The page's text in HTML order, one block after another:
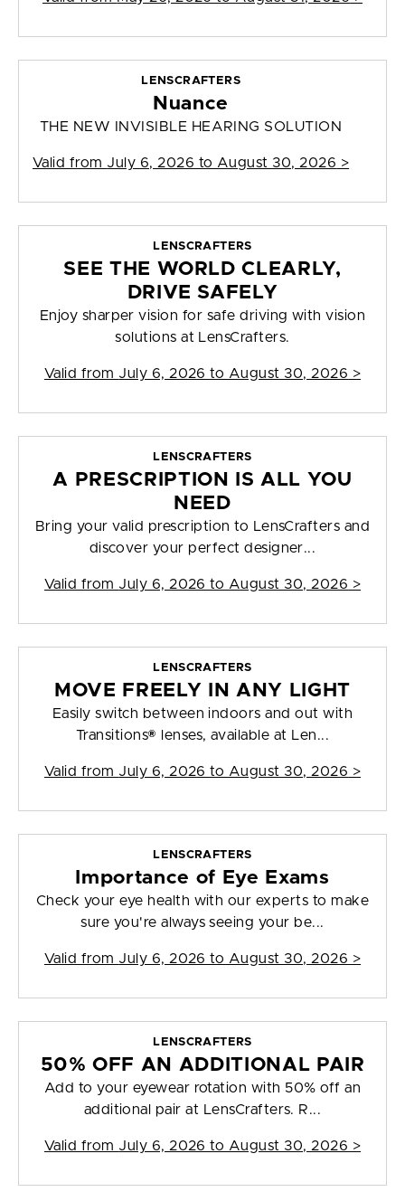
LENSCRAFTERS
Nuance
THE NEW INVISIBLE HEARING SOLUTION
Valid from July 6, 2026 to August 30, 2026 >
LENSCRAFTERS
SEE THE WORLD CLEARLY,
DRIVE SAFELY
Enjoy sharper vision for safe driving with vision
solutions at LensCrafters.
Valid from July 6, 2026 to August 30, 2026 >
LENSCRAFTERS
A PRESCRIPTION IS ALL YOU
NEED
Bring your valid prescription to LensCrafters and
discover your perfect designer...
Valid from July 6, 2026 to August 30, 2026 >
LENSCRAFTERS
MOVE FREELY IN ANY LIGHT
Easily switch between indoors and out with
Transitions® lenses, available at Len...
Valid from July 6, 2026 to August 30, 2026 >
LENSCRAFTERS
Importance of Eye Exams
Check your eye health with our experts to make
sure you're always seeing your be...
Valid from July 6, 2026 to August 30, 2026 >
LENSCRAFTERS
50% OFF AN ADDITIONAL PAIR
Add to your eyewear rotation with 50% off an
additional pair at LensCrafters. R...
Valid from July 6, 2026 to August 30, 2026 >